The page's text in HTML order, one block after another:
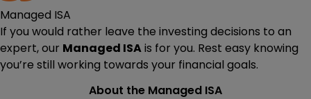
Managed ISA
If you would rather leave the investing decisions to an
expert, our Managed ISAis for you. Rest easy knowing
you’re still working towards your financial goals.
About the Managed ISA